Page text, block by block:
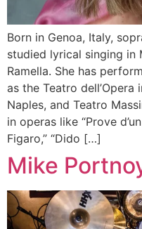
Born in Genoa, Italy,
studied lyrical singing in
Ramella. She has
as the Teatro dell’Opera
Naples, and Teatro
in operas like “Prove
Figaro,” “Dido […]
Mike